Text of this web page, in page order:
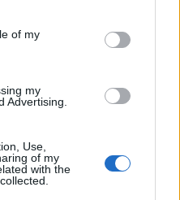
purposes in below Google
of my
my
Advertising.
Use,
of my
with the
sarkán (
József Sarok is